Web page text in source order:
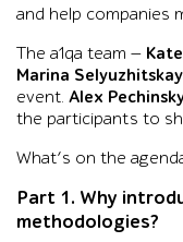
and help companies
The a1qa team —
Marina
event. Alex
the participants to
What’s on the
Part 1. Why
methodologies?